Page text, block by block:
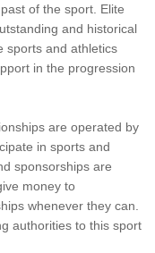
of the sport. Elite
and historical
sports and athletics
in the progression
are operated by
in sports and
sponsorships are
money to
whenever they can.
authorities to this sport